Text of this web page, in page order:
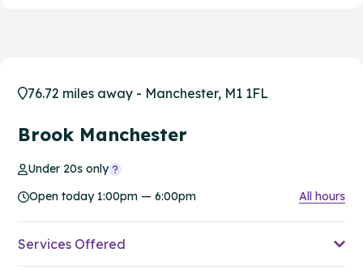
76.72 miles away - Manchester, M1 1FL
Brook Manchester
Under 20s only
Open today 1:00pm — 6:00pm
All hours
Services Offered